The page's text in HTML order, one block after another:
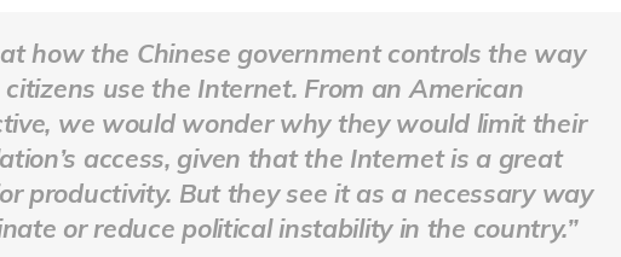
at how the Chinese government controls the way
citizens use the Internet. From an American
we would wonder why they would limit their
access, given that the Internet is a great
productivity. But they see it as a necessary way
or reduce political instability in the country.”